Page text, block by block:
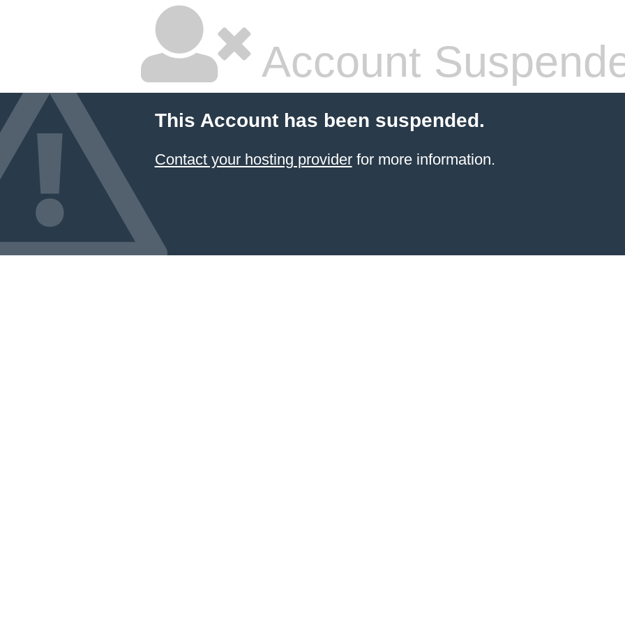
Account
This Account has been suspended.
Contact your hosting providerfor more information.